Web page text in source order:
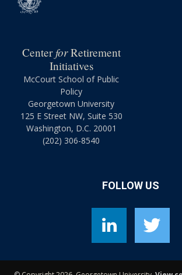
CenterforRetirement
Initiatives
McCourt School of Public
Policy
Georgetown University
125 E Street NW, Suite 530
Washington, D.C. 20001
(202) 306-8540
FOLLOW US